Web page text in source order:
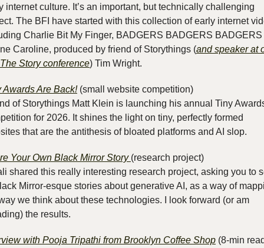
internet culture. It’s an important, but technically challenging
The BFI have started with this collection of early internet
Charlie Bit My Finger, BADGERS BADGERS BADGERS
Caroline, produced by friend of Storythings (and speaker at
Story conference) Tim Wright.
Awards Are Back! (small website competition)
of Storythings Matt Klein is launching his annual Tiny
for 2026. It shines the light on tiny, perfectly formed
that are the antithesis of bloated platforms and AI slop.
Your Own Black Mirror Story (research project)
shared this really interesting research project, asking you to
Mirror-esque stories about generative AI, as a way of
we think about these technologies. I look forward (or am
the results.
with Pooja Tripathi from Brooklyn Coffee Shop (8-min